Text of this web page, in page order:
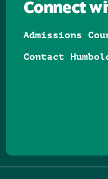
Connect
Admissions
Contact